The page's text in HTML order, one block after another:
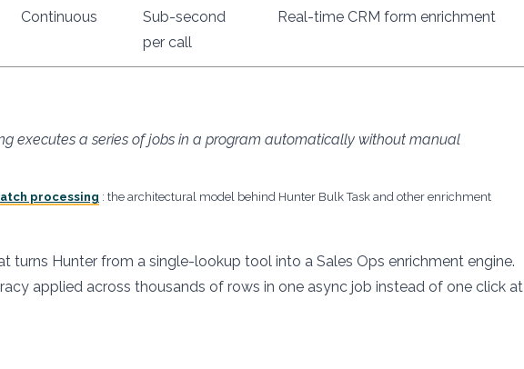
Continuous
Sub-second
per call
Real-time CRM form enrichment
executes a series of jobs in a program automatically without manual
processing : the architectural model behind Hunter Bulk Task and other enrichment
turns Hunter from a single-lookup tool into a Sales Ops enrichment engine.
applied across thousands of rows in one async job instead of one click at